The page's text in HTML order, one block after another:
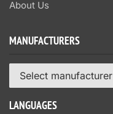
About Us
MANUFACTURERS
Select manufacturer
LANGUAGES